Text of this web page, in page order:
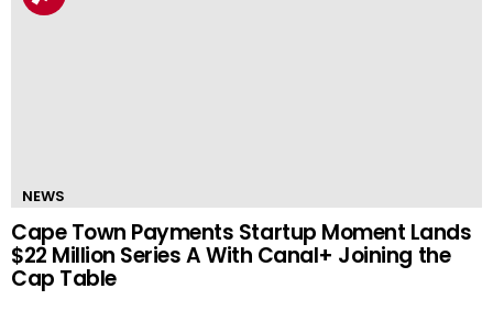
NEWS
Cape Town Payments Startup Moment Lands
$22 Million Series A With Canal+ Joining the
Cap Table